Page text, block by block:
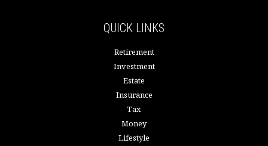
QUICK LINKS
Retirement
Investment
Estate
Insurance
Tax
Money
Lifestyle